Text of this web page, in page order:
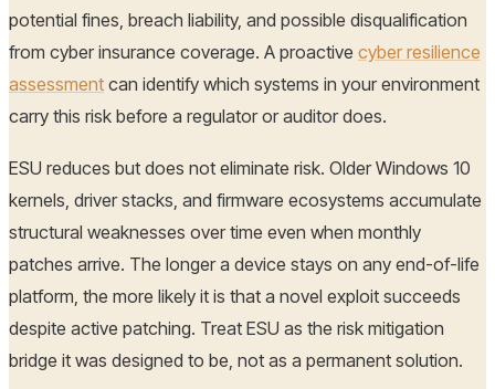
potential fines, breach liability, and possible disqualification
from cyber insurance coverage. A proactive cyber resilience
assessment can identify which systems in your environment
carry this risk before a regulator or auditor does.
ESU reduces but does not eliminate risk. Older Windows 10
kernels, driver stacks, and firmware ecosystems accumulate
structural weaknesses over time even when monthly
patches arrive. The longer a device stays on any end-of-life
platform, the more likely it is that a novel exploit succeeds
despite active patching. Treat ESU as the risk mitigation
bridge it was designed to be, not as a permanent solution.